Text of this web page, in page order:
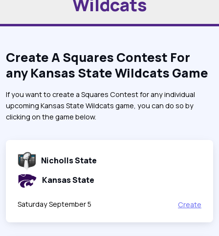
Create A Squares Contest For
any Kansas State Wildcats Game
If you want to create a Squares Contest for any individual
upcoming Kansas State Wildcats game, you can do so by
clicking on the game below.
Nicholls State
Kansas State
Saturday September 5 Create